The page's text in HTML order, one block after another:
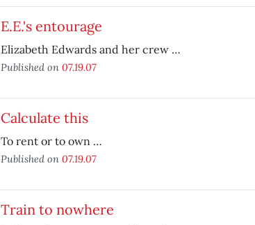
E.E.'s entourage
Elizabeth Edwards and her crew …
Published on 07.19.07
Calculate this
To rent or to own …
Published on 07.19.07
Train to nowhere